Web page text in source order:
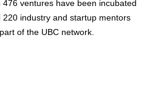
ventures have been incubated
industry and startup mentors
of the UBC network.